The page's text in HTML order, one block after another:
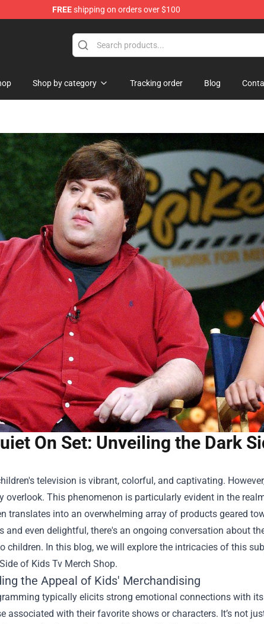
FREEshipping on orders over $100
Shop by category Tracking order Blog
On Set: Unveiling the Dark
television is vibrant, colorful, and captivating.
overlook. This phenomenon is particularly evident in the
translates into an overwhelming array of products geared
and even delightful, there's an ongoing conversation about
children. In this blog, we will explore the intricacies of this
of Kids Tv Merch Shop.
the Appeal of Kids' Merchandising
typically elicits strong emotional connections with
associated with their favorite shows or characters. It’s not